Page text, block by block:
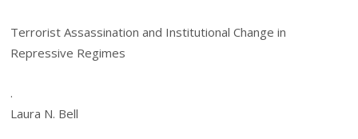
Terrorist Assassination and Institutional Change in
Repressive Regimes
.
Laura N. Bell